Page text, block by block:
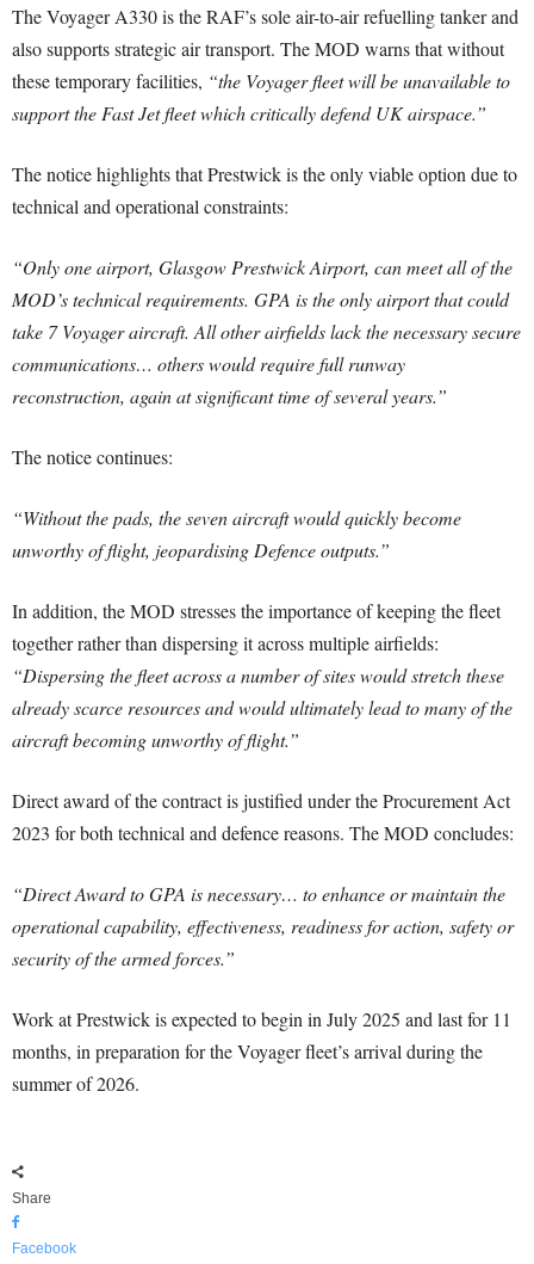
The Voyager A330 is the RAF’s sole air-to-air refuelling tanker and
also supports strategic air transport. The MOD warns that without
these temporary facilities, “the Voyager fleet will be unavailable to
support the Fast Jet fleet which critically defend UK airspace.”
The notice highlights that Prestwick is the only viable option due to
technical and operational constraints:
“Only one airport, Glasgow Prestwick Airport, can meet all of the
MOD’s technical requirements. GPA is the only airport that could
take 7 Voyager aircraft. All other airfields lack the necessary secure
communications… others would require full runway
reconstruction, again at significant time of several years.”
The notice continues:
“Without the pads, the seven aircraft would quickly become
unworthy of flight, jeopardising Defence outputs.”
In addition, the MOD stresses the importance of keeping the fleet
together rather than dispersing it across multiple airfields:
“Dispersing the fleet across a number of sites would stretch these
already scarce resources and would ultimately lead to many of the
aircraft becoming unworthy of flight.”
Direct award of the contract is justified under the Procurement Act
2023 for both technical and defence reasons. The MOD concludes:
“Direct Award to GPA is necessary… to enhance or maintain the
operational capability, effectiveness, readiness for action, safety or
security of the armed forces.”
Work at Prestwick is expected to begin in July 2025 and last for 11
months, in preparation for the Voyager fleet’s arrival during the
summer of 2026.
Share
Facebook